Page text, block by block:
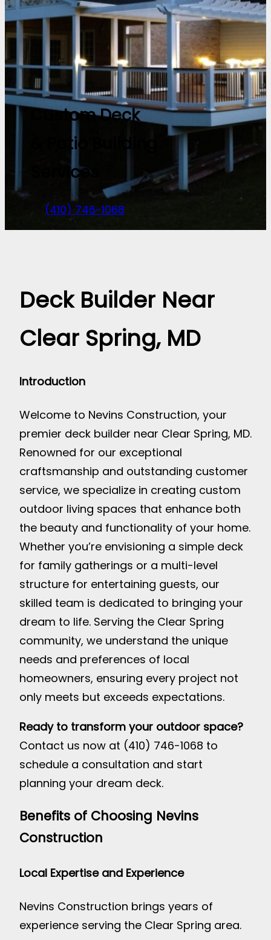
Custom Deck
& Patio Building
Services
(410) 746-1068
Deck Builder Near
Clear Spring, MD
Introduction
Welcome to Nevins Construction, your
premier deck builder near Clear Spring, MD.
Renowned for our exceptional
craftsmanship and outstanding customer
service, we specialize in creating custom
outdoor living spaces that enhance both
the beauty and functionality of your home.
Whether you’re envisioning a simple deck
for family gatherings or a multi-level
structure for entertaining guests, our
skilled team is dedicated to bringing your
dream to life. Serving the Clear Spring
community, we understand the unique
needs and preferences of local
homeowners, ensuring every project not
only meets but exceeds expectations.
Ready to transform your outdoor space?
Contact us now at (410) 746-1068 to
schedule a consultation and start
planning your dream deck.
Benefits of Choosing Nevins
Construction
Local Expertise and Experience
Nevins Construction brings years of
experience serving the Clear Spring area.